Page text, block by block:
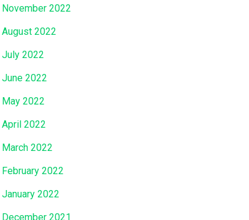
November 2022
August 2022
July 2022
June 2022
May 2022
April 2022
March 2022
February 2022
January 2022
December 2021